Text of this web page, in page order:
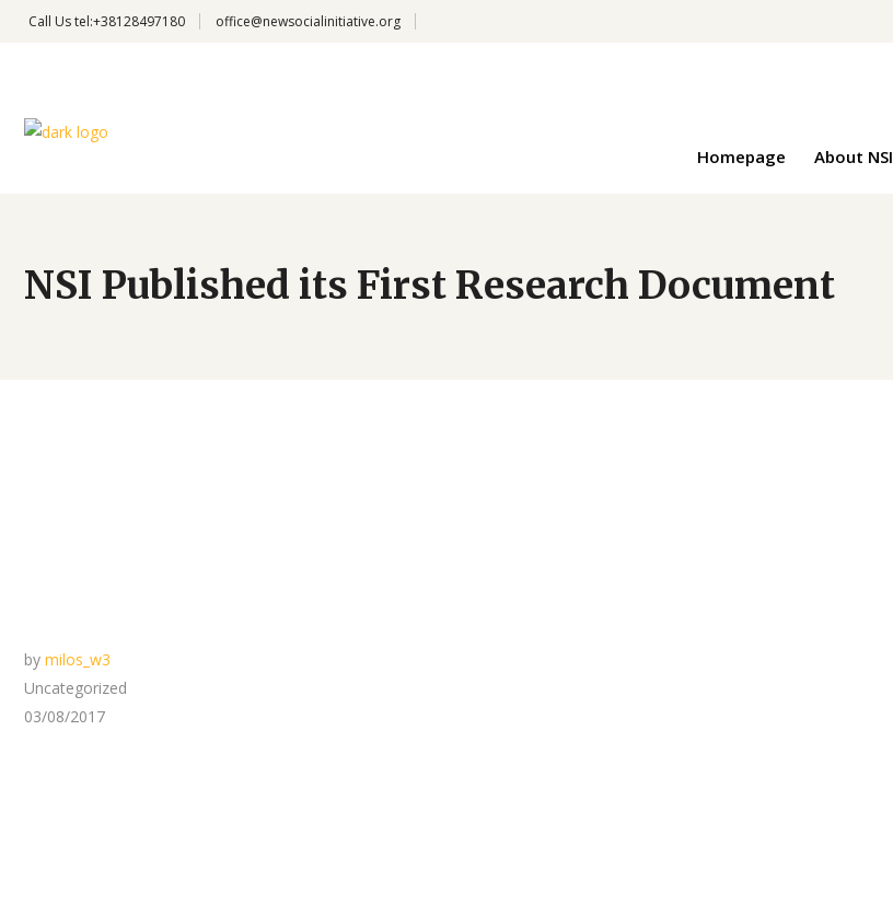
Call Ustel:+38128497180 office@newsocialinitiative.org
Homepage About NSI
NSI Published its First Research Document
by milos_w3
Uncategorized
03/08/2017